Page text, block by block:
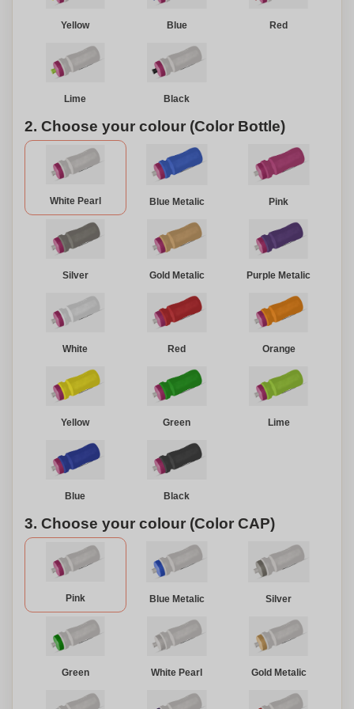
Yellow Blue Red
Lime Black
2. Choose your colour (Color Bottle)
White Pearl Blue Metalic Pink
Silver Gold Metalic Purple Metalic
White Red Orange
Yellow Green Lime
Blue Black
3. Choose your colour (Color CAP)
Pink Blue Metalic Silver
Green White Pearl Gold Metalic